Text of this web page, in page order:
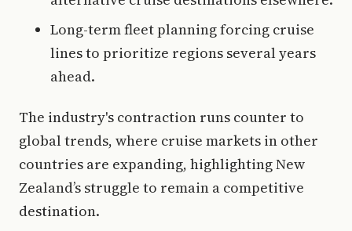
Long-term fleet planning forcing cruise
lines to prioritize regions several years
ahead.
The industry's contraction runs counter to
global trends, where cruise markets in other
countries are expanding, highlighting New
Zealand’s struggle to remain a competitive
destination.